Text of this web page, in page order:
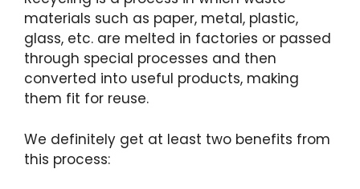
materials such as paper, metal, plastic,
glass, etc. are melted in factories or passed
through special processes and then
converted into useful products, making
them fit for reuse.
We definitely get at least two benefits from
this process: